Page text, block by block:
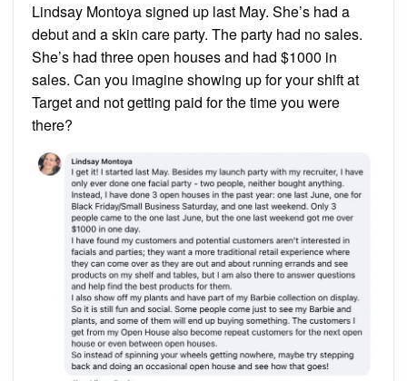
Lindsay Montoya signed up last May. She’s had a
debut and a skin care party. The party had no sales.
She’s had three open houses and had $1000 in
sales. Can you imagine showing up for your shift at
Target and not getting paid for the time you were
there?